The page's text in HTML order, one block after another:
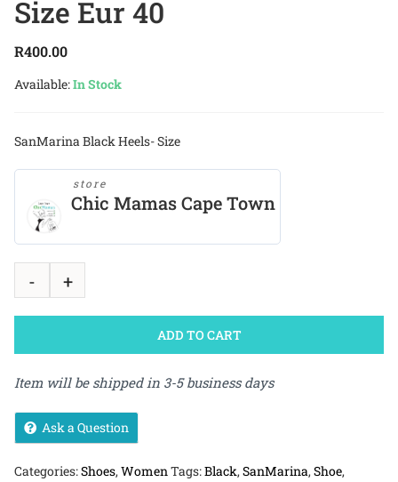
Size Eur 40
R400.00
Available:In Stock
SanMarina Black Heels- Size
store
Chic Mamas Cape Town
ADD TO CART
Item will be shipped in 3-5 business days
Ask a Question
Categories:Shoes,WomenTags:Black,SanMarina,Shoe,